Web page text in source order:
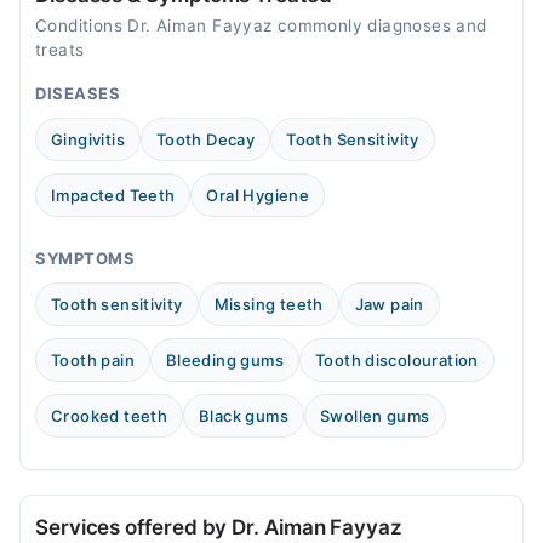
01:00 PM - 08:00 PM
Wed
Thu
01:00 PM - 08:00 PM
Fri
01:00 PM - 08:00 PM
01:00 PM - 08:00 PM
Conditions Dr. Aiman Fayyaz commonly diagnoses and
treats
DISEASES
Gingivitis Tooth Decay Tooth Sensitivity
Impacted Teeth Oral Hygiene
SYMPTOMS
Tooth sensitivity Missing teeth Jaw pain
Tooth pain Bleeding gums Tooth discolouration
Crooked teeth Black gums Swollen gums
Services offered by Dr. Aiman Fayyaz